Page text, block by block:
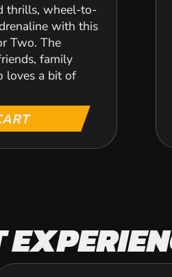
thrills, wheel-to-
with this
Two. The
family
loves a bit of